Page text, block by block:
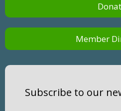
Member
Subscribe to our